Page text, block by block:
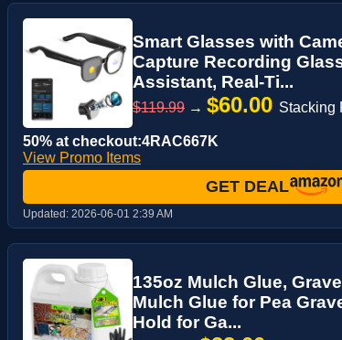
Smart Glasses with
Capture Recording
Assistant, Real-Ti...
$119.99 → $60.00 Stacking
50% at checkout:4RAC667K
View Promo Items
GET DEAL
Updated: 2026-06-01 2:39 AM
135oz Mulch Glue,
Mulch Glue for Pea
Hold for Ga...